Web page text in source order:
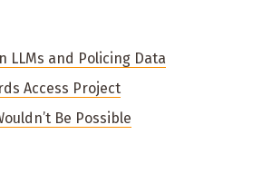
LLMs and Policing Data
Access Project
Be Possible